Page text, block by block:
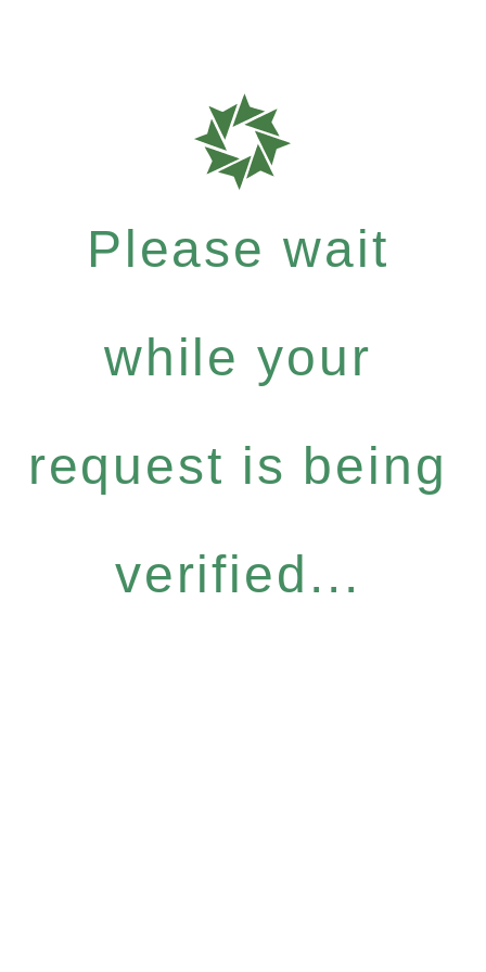
Please wait
while your
request is being
verified...